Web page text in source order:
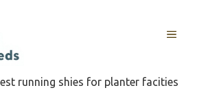
MENU
running shies for planter facities